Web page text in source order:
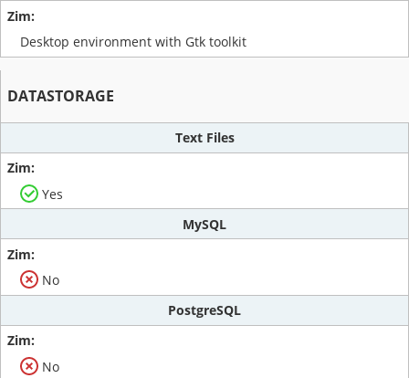
Desktop environment with Gtk toolkit
DATASTORAGE
Text Files
Yes
MySQL
No
PostgreSQL
No